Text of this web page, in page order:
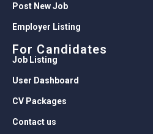
Post New Job
Employer Listing
For Candidates
Job Listing
User Dashboard
CV Packages
Contact us